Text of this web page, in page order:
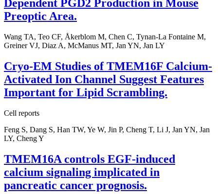
Dependent PGD2 Production in Mouse
Preoptic Area.
Wang TA, Teo CF, Åkerblom M, Chen C, Tynan-La Fontaine M,
Greiner VJ, Diaz A, McManus MT, Jan YN, Jan LY
Cryo-EM Studies of TMEM16F Calcium-
Activated Ion Channel Suggest Features
Important for Lipid Scrambling.
Cell reports
Feng S, Dang S, Han TW, Ye W, Jin P, Cheng T, Li J, Jan YN, Jan
LY, Cheng Y
TMEM16A controls EGF-induced
calcium signaling implicated in
pancreatic cancer prognosis.